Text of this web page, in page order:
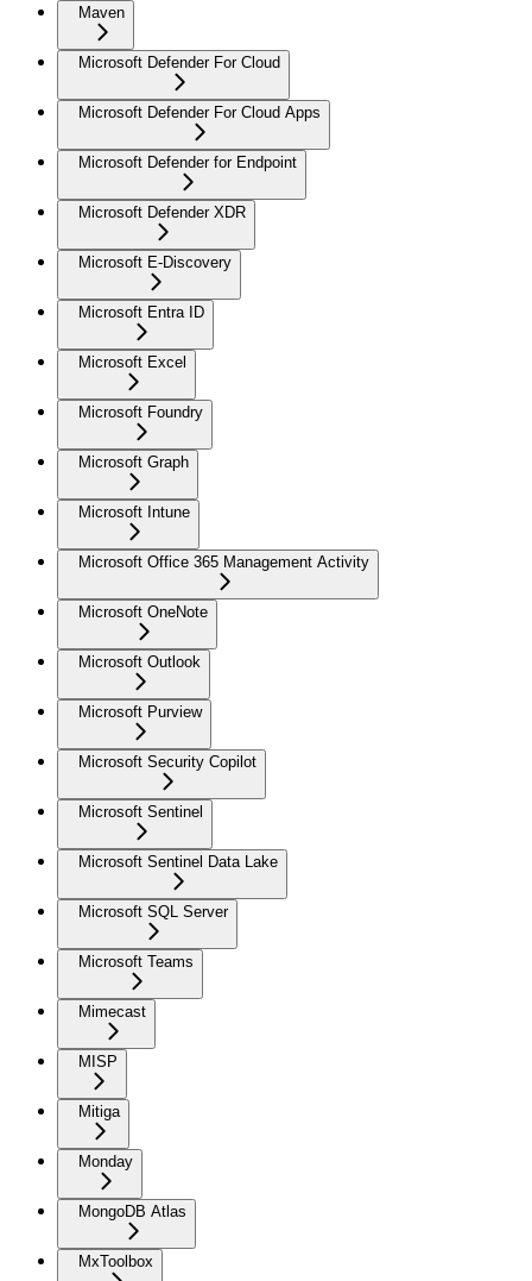
Maven
Microsoft Defender For Cloud
Microsoft Defender For Cloud Apps
Microsoft Defender for Endpoint
Microsoft Defender XDR
Microsoft E-Discovery
Microsoft Entra ID
Microsoft Excel
Microsoft Foundry
Microsoft Graph
Microsoft Intune
Microsoft Office 365 Management Activity
Microsoft OneNote
Microsoft Outlook
Microsoft Purview
Microsoft Security Copilot
Microsoft Sentinel
Microsoft Sentinel Data Lake
Microsoft SQL Server
Microsoft Teams
Mimecast
MISP
Mitiga
Monday
MongoDB Atlas
MxToolbox